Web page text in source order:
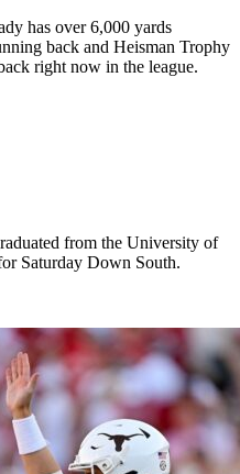
has over 6,000 yards
back and Heisman Trophy
right now in the league.
from the University of
Saturday Down South.